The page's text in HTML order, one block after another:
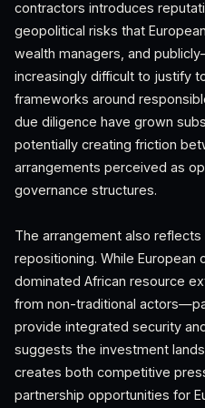
contractors introduces
geopolitical risks that
wealth managers, and
increasingly difficult to justify
frameworks around
due diligence have grown
potentially creating friction
arrangements perceived as
governance structures.
The arrangement also
repositioning. While European
dominated African resource
from non-traditional
provide integrated security
suggests the investment
creates both competitive
partnership opportunities for